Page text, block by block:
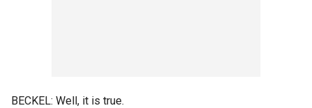
BECKEL: Well, it is true.